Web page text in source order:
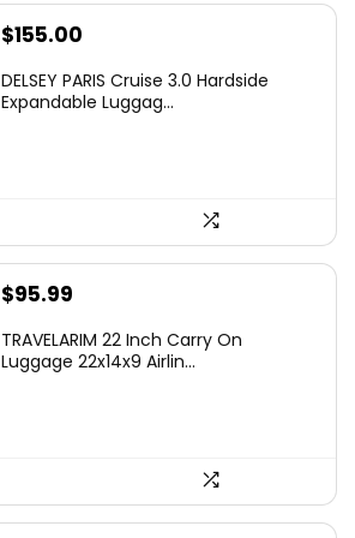
Original
was:
$155.00
is:
DELSEY PARIS Cruise 3.0 Hardside
Expandable Luggag...
$95.99
TRAVELARIM 22 Inch Carry On
Luggage 22x14x9 Airlin...